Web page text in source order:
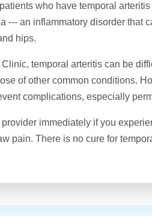
who have temporal
--- an inflammatory disorder that
hips.
temporal arteritis can be
of other common conditions.
complications, especially
provider immediately if you
pain. There is no cure for